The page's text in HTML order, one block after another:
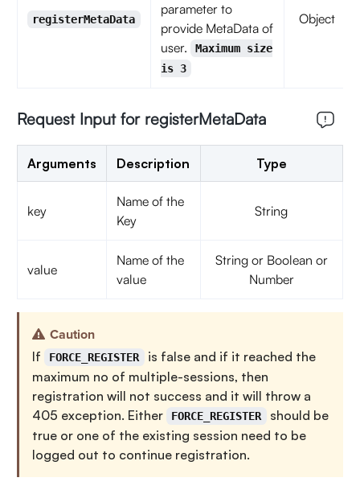
registerMetaData
parameter to
provide MetaData of
user.
Maximum size
is 3
Object
Request Input for registerMetaData
Arguments Description Type
key
Name of the
Key
String
value
Name of the
value
String or Boolean or
Number
Caution
If FORCE_REGISTER
is false and if it reached the
maximum no of multiple-sessions, then
registration will not success and it will throw a
405 exception. Either
FORCE_REGISTER
should be
true or one of the existing session need to be
logged out to continue registration.